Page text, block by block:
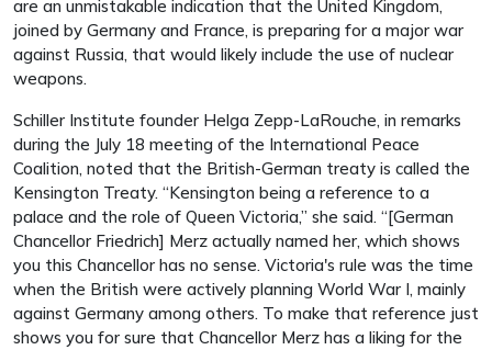
are an unmistakable indication that the United Kingdom,
joined by Germany and France, is preparing for a major war
against Russia, that would likely include the use of nuclear
weapons.
Schiller Institute founder Helga Zepp-LaRouche, in remarks
during the July 18 meeting of the International Peace
Coalition, noted that the British-German treaty is called the
Kensington Treaty. “Kensington being a reference to a
palace and the role of Queen Victoria,” she said. “[German
Chancellor Friedrich] Merz actually named her, which shows
you this Chancellor has no sense. Victoria's rule was the time
when the British were actively planning World War I, mainly
against Germany among others. To make that reference just
shows you for sure that Chancellor Merz has a liking for the